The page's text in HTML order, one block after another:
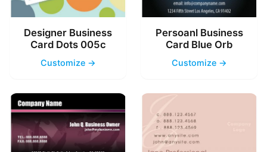
Designer Business
Card Dots 005c
Customize →
Persoanl Business
Card Blue Orb
Customize →